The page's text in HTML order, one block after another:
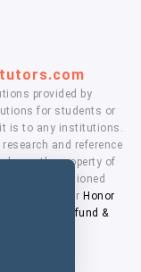
provided by
for students or
is to any institutions.
and reference
are the property of
with the mentioned
agree to our Honor
Refund &